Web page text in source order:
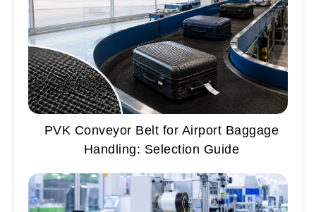
PVK Conveyor Belt for Airport Baggage
Handling: Selection Guide